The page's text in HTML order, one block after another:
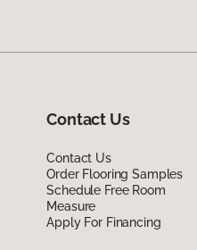
Contact Us
Contact Us
Order Flooring Samples
Schedule Free Room
Measure
Apply For Financing